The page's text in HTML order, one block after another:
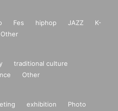
Fes hiphop JAZZ
K-
Other
traditional culture
Other
exhibition
Photo